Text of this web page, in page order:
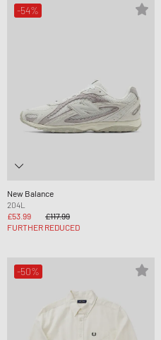
-54%
New Balance
204L
£53.99
£117.99
FURTHER REDUCED
-50%